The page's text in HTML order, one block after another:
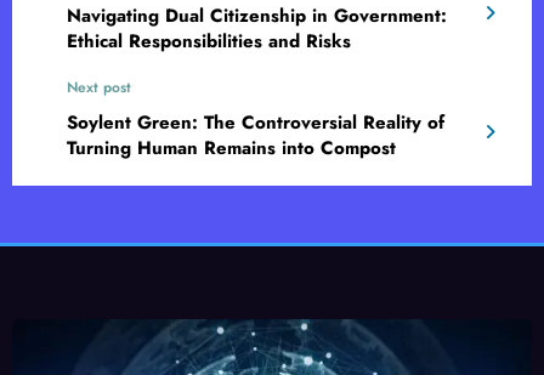
Navigating Dual Citizenship in Government:
Ethical Responsibilities and Risks
Next post
Soylent Green: The Controversial Reality of
Turning Human Remains into Compost